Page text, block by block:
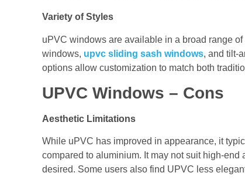
Variety of Styles
uPVC windows are available in a broad range
windows, upvc sliding sash windows, and tilt-
options allow customization to match both
UPVC Windows – Cons
Aesthetic Limitations
While uPVC has improved in appearance, it
compared to aluminium. It may not suit high-
desired. Some users also find UPVC less